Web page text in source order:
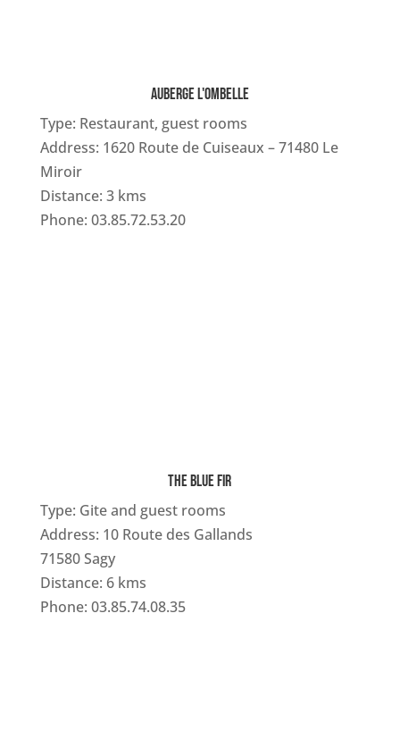
AUBERGE L'OMBELLE
Type: Restaurant, guest rooms
Address: 1620 Route de Cuiseaux – 71480 Le
Miroir
Distance: 3 kms
Phone: 03.85.72.53.20
THE BLUE FIR
Type: Gite and guest rooms
Address: 10 Route des Gallands
71580 Sagy
Distance: 6 kms
Phone: 03.85.74.08.35